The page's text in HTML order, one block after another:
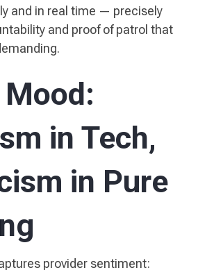
and in real time — precisely
and proof of patrol that
in Tech,
in Pure
provider sentiment: